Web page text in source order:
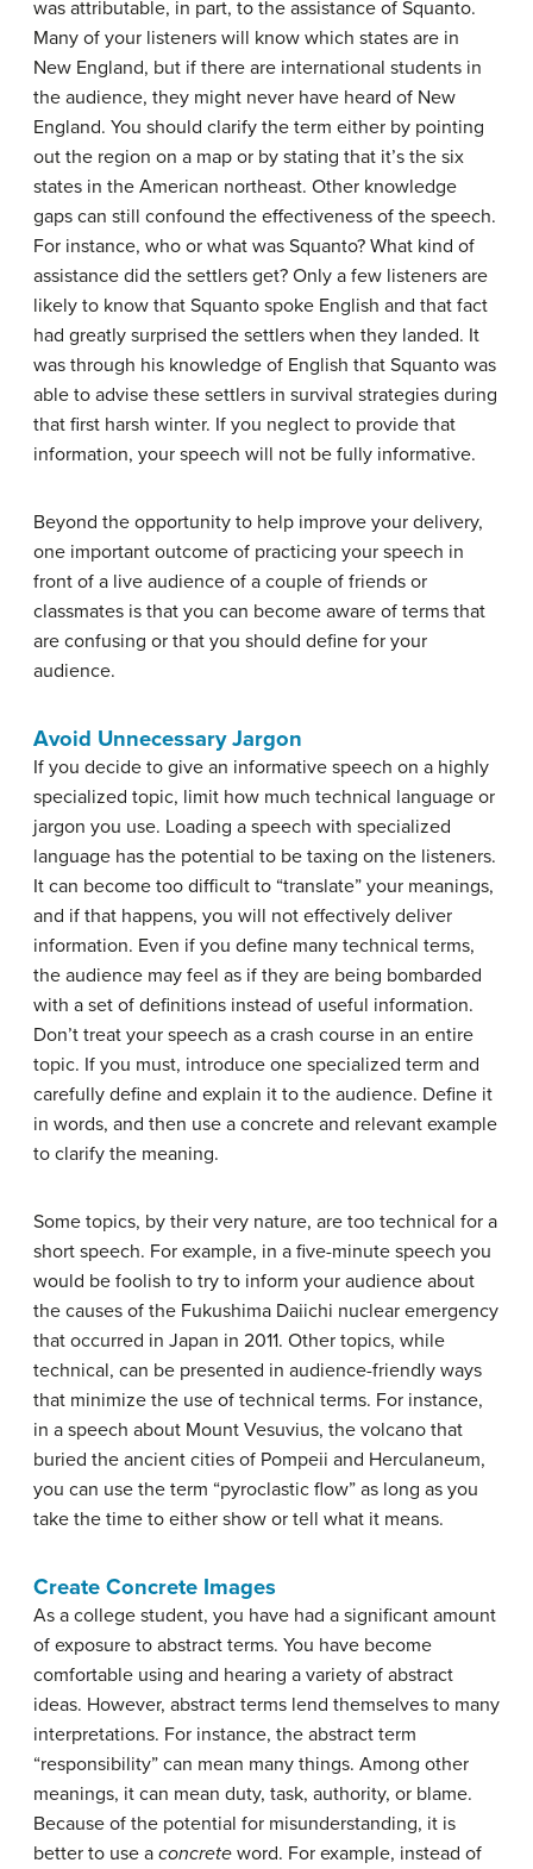
was attributable, in part, to the assistance of Squanto.
Many of your listeners will know which states are in
New England, but if there are international students in
the audience, they might never have heard of New
England. You should clarify the term either by pointing
out the region on a map or by stating that it’s the six
states in the American northeast. Other knowledge
gaps can still confound the effectiveness of the speech.
For instance, who or what was Squanto? What kind of
assistance did the settlers get? Only a few listeners are
likely to know that Squanto spoke English and that fact
had greatly surprised the settlers when they landed. It
was through his knowledge of English that Squanto was
able to advise these settlers in survival strategies during
that first harsh winter. If you neglect to provide that
information, your speech will not be fully informative.
Beyond the opportunity to help improve your delivery,
one important outcome of practicing your speech in
front of a live audience of a couple of friends or
classmates is that you can become aware of terms that
are confusing or that you should define for your
audience.
Avoid Unnecessary Jargon
If you decide to give an informative speech on a highly
specialized topic, limit how much technical language or
jargon you use. Loading a speech with specialized
language has the potential to be taxing on the listeners.
It can become too difficult to “translate” your meanings,
and if that happens, you will not effectively deliver
information. Even if you define many technical terms,
the audience may feel as if they are being bombarded
with a set of definitions instead of useful information.
Don’t treat your speech as a crash course in an entire
topic. If you must, introduce one specialized term and
carefully define and explain it to the audience. Define it
in words, and then use a concrete and relevant example
to clarify the meaning.
Some topics, by their very nature, are too technical for a
short speech. For example, in a five-minute speech you
would be foolish to try to inform your audience about
the causes of the Fukushima Daiichi nuclear emergency
that occurred in Japan in 2011. Other topics, while
technical, can be presented in audience-friendly ways
that minimize the use of technical terms. For instance,
in a speech about Mount Vesuvius, the volcano that
buried the ancient cities of Pompeii and Herculaneum,
you can use the term “pyroclastic flow” as long as you
take the time to either show or tell what it means.
Create Concrete Images
As a college student, you have had a significant amount
of exposure to abstract terms. You have become
comfortable using and hearing a variety of abstract
ideas. However, abstract terms lend themselves to many
interpretations. For instance, the abstract term
“responsibility” can mean many things. Among other
meanings, it can mean duty, task, authority, or blame.
Because of the potential for misunderstanding, it is
better to use a concrete word. For example, instead of